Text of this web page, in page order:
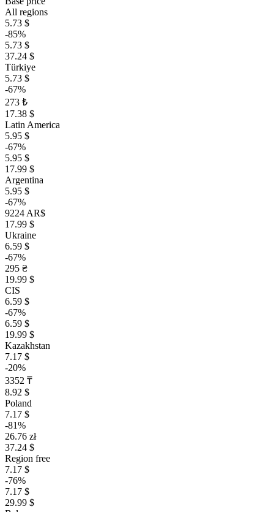
All regions
5.73 $
-85%
5.73 $
37.24 $
Türkiye
5.73 $
-67%
273 ₺
17.38 $
Latin America
5.95 $
-67%
5.95 $
17.99 $
Argentina
5.95 $
-67%
9224 AR$
17.99 $
Ukraine
6.59 $
-67%
295 ₴
19.99 $
CIS
6.59 $
-67%
6.59 $
19.99 $
Kazakhstan
7.17 $
-20%
3352 ₸
8.92 $
Poland
7.17 $
-81%
26.76 zł
37.24 $
Region free
7.17 $
-76%
7.17 $
29.99 $